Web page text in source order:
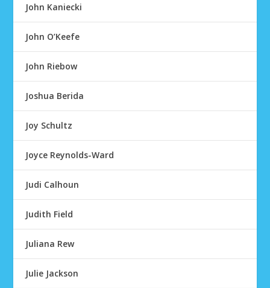
John Kaniecki
John O’Keefe
John Riebow
Joshua Berida
Joy Schultz
Joyce Reynolds-Ward
Judi Calhoun
Judith Field
Juliana Rew
Julie Jackson